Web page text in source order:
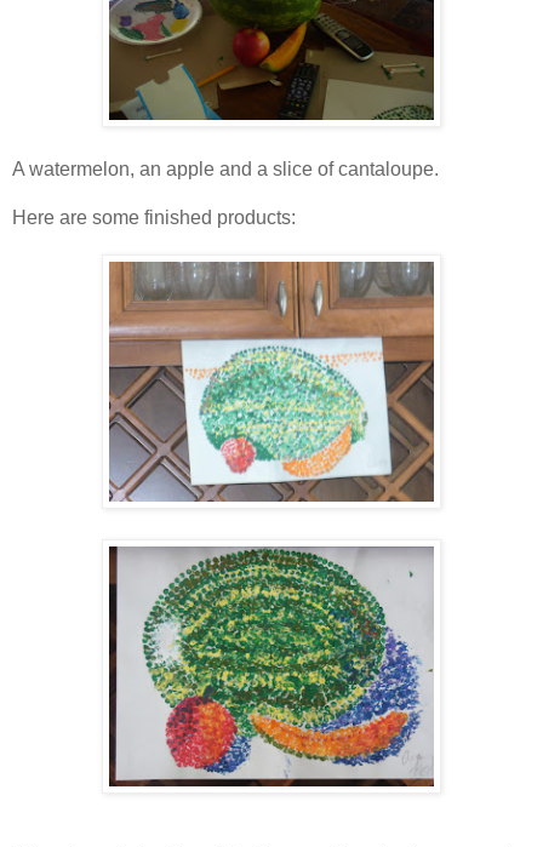
A watermelon, an apple and a slice of cantaloupe.
Here are some finished products: